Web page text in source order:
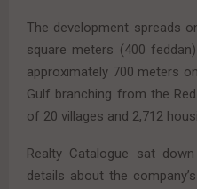
The development spreads
square meters (400
approximately 700 meters
Gulf branching from the
of 20 villages and 2,712
Realty Catalogue sat
details about the